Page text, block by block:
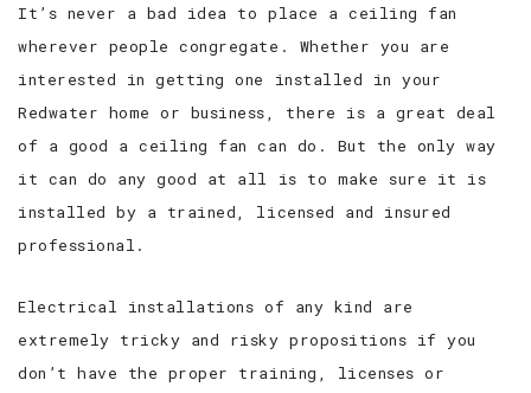
It’s never a bad idea to place a ceiling fan
wherever people congregate. Whether you are
interested in getting one installed in your
Redwater home or business, there is a great deal
of a good a ceiling fan can do. But the only way
it can do any good at all is to make sure it is
installed by a trained, licensed and insured
professional.
Electrical installations of any kind are
extremely tricky and risky propositions if you
don’t have the proper training, licenses or